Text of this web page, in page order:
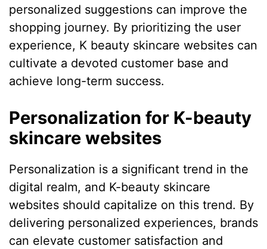
personalized suggestions can improve the
shopping journey. By prioritizing the user
experience, K beauty skincare websites can
cultivate a devoted customer base and
achieve long-term success.
Personalization for K-beauty
skincare websites
Personalization is a significant trend in the
digital realm, and K-beauty skincare
websites should capitalize on this trend. By
delivering personalized experiences, brands
can elevate customer satisfaction and